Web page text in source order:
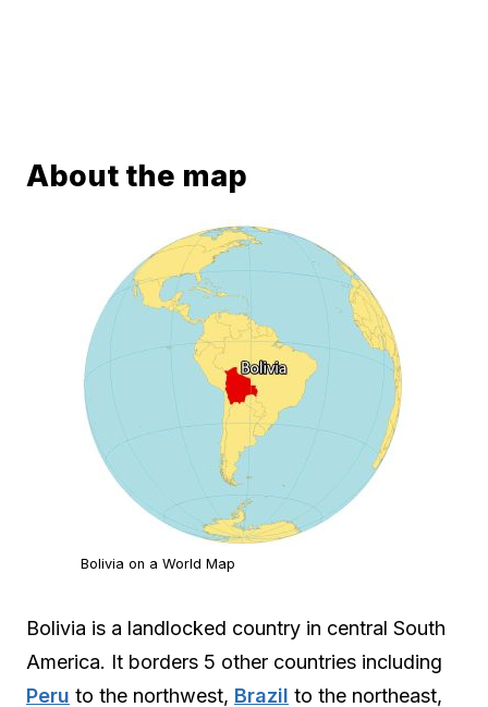
About the map
Bolivia on a World Map
Bolivia is a landlocked country in central South
America. It borders 5 other countries including
Peru to the northwest, Brazil to the northeast,